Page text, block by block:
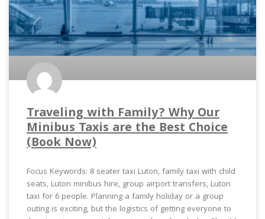
Traveling with Family? Why Our
Minibus Taxis are the Best Choice
(Book Now)
Focus Keywords: 8 seater taxi Luton, family taxi with child
seats, Luton minibus hire, group airport transfers, Luton
taxi for 6 people. Planning a family holiday or a group
outing is exciting, but the logistics of getting everyone to